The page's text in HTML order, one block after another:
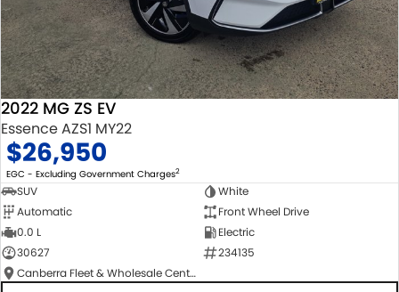
2022 MG ZS EV
Essence AZS1 MY22
$26,950
EGC - Excluding Government Charges2
SUV
White
Automatic
Front Wheel Drive
0.0 L
Electric
30627
234135
Canberra Fleet & Wholesale Centre